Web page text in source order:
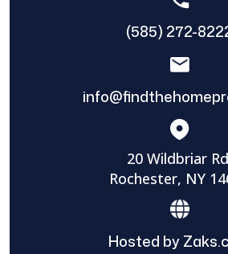
(585) 272-
20 Wildbriar
Rochester, NY
Hosted by